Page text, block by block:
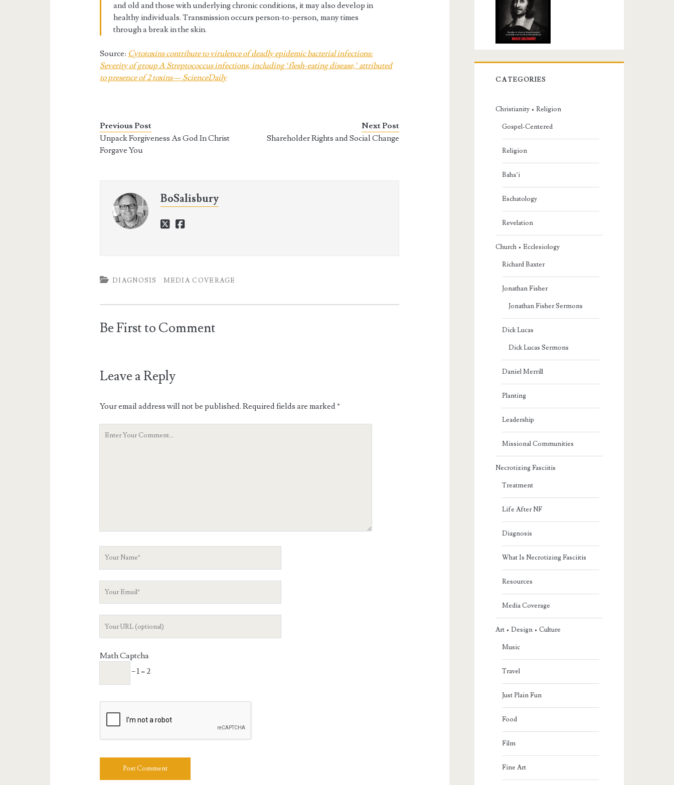
and old and those with underlying chronic conditions, it may also develop in
healthy individuals. Transmission occurs person-to-person, many times
through a break in the skin.
Source: Cytotoxins contribute to virulence of deadly epidemic bacterial infections:
Severity of group A Streptococcus infections, including ‘flesh-eating disease,’ attributed
to presence of 2 toxins — ScienceDaily
Previous Post
Unpack Forgiveness As God In Christ
Forgave You
Next Post
Shareholder Rights and Social Change
BoSalisbury
twitterfacebook
DIAGNOSIS MEDIA COVERAGE
Be First to Comment
Leave a Reply
Your email address will not be published. Required fields are marked*
Your
Math Captcha
− 1 = 2
CATEGORIES
Christianity • Religion
Gospel-Centered
Religion
Baha’i
Eschatology
Revelation
Church • Ecclesiology
Richard Baxter
Jonathan Fisher
Jonathan Fisher Sermons
Dick Lucas
Dick Lucas Sermons
Daniel Merrill
Planting
Leadership
Missional Communities
Necrotizing Fasciitis
Treatment
Life After NF
Diagnosis
What Is Necrotizing Fasciitis
Resources
Media Coverage
Art • Design • Culture
Music
Travel
Just Plain Fun
Food
Film
Fine Art